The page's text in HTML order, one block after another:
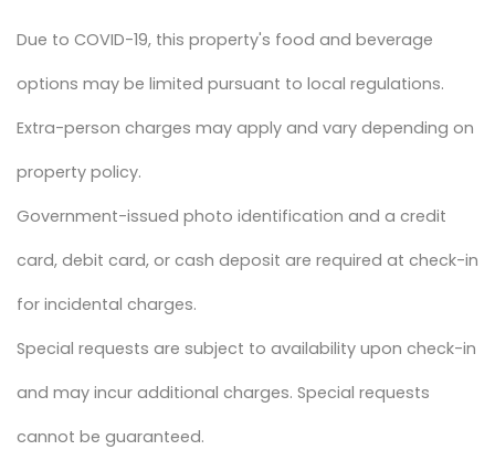
Due to COVID-19, this property's food and beverage
options may be limited pursuant to local regulations.
Extra-person charges may apply and vary depending on
property policy.
Government-issued photo identification and a credit
card, debit card, or cash deposit are required at check-in
for incidental charges.
Special requests are subject to availability upon check-in
and may incur additional charges. Special requests
cannot be guaranteed.